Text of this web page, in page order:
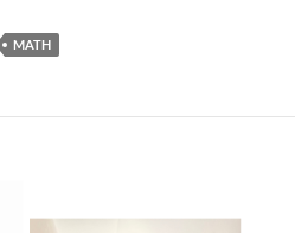
MATH